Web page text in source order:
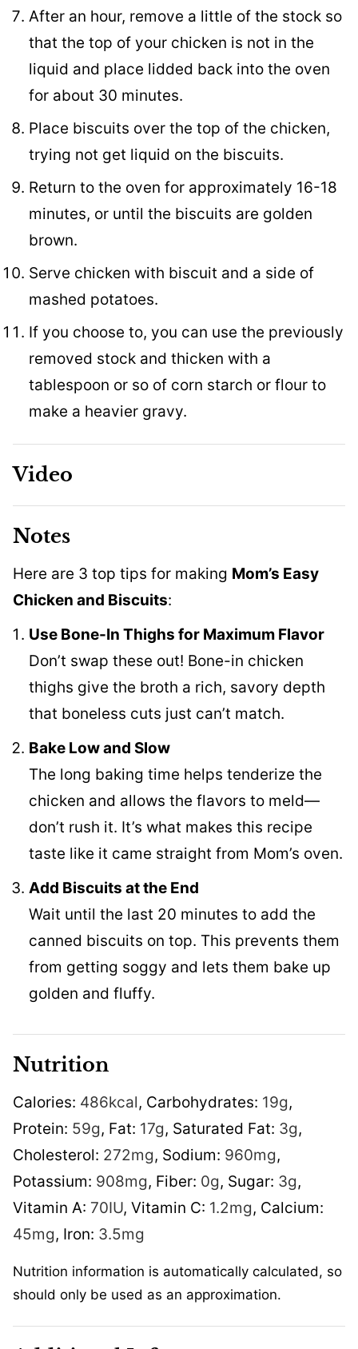
After an hour, remove a little of the stock so
that the top of your chicken is not in the
liquid and place lidded back into the oven
for about 30 minutes.
Place biscuits over the top of the chicken,
trying not get liquid on the biscuits.
Return to the oven for approximately 16-18
minutes, or until the biscuits are golden
brown.
Serve chicken with biscuit and a side of
mashed potatoes.
If you choose to, you can use the previously
removed stock and thicken with a
tablespoon or so of corn starch or flour to
make a heavier gravy.
Video
Notes
Here are 3 top tips for making Mom’s Easy
Chicken and Biscuits:
Use Bone-In Thighs for Maximum Flavor
Don’t swap these out! Bone-in chicken
thighs give the broth a rich, savory depth
that boneless cuts just can’t match.
Bake Low and Slow
The long baking time helps tenderize the
chicken and allows the flavors to meld—
don’t rush it. It’s what makes this recipe
taste like it came straight from Mom’s oven.
Add Biscuits at the End
Wait until the last 20 minutes to add the
canned biscuits on top. This prevents them
from getting soggy and lets them bake up
golden and fluffy.
Nutrition
Calories: 486kcal, Carbohydrates: 19g,
Protein: 59g, Fat: 17g, Saturated Fat: 3g,
Cholesterol: 272mg, Sodium: 960mg,
Potassium: 908mg, Fiber: 0g, Sugar: 3g,
Vitamin A: 70IU, Vitamin C: 1.2mg, Calcium:
45mg, Iron: 3.5mg
Nutrition information is automatically calculated, so
should only be used as an approximation.